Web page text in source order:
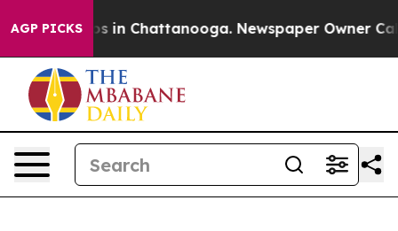
AGP PICKS
Chaos in Chattanooga. Newspaper Owner Calls